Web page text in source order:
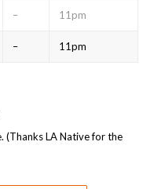
– 11pm
– 11pm
(Thanks LA Native for the